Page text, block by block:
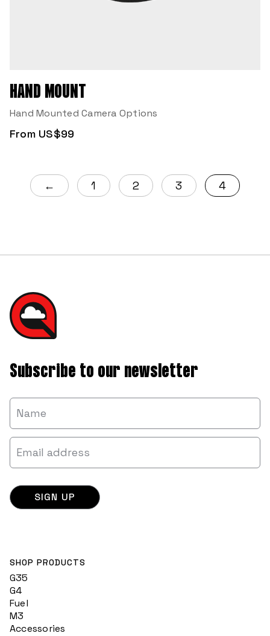
HAND MOUNT
Hand Mounted Camera Options
From US$99
← 1 2 3 4
Subscribe to our newsletter
SHOP PRODUCTS
G35
G4
Fuel
M3
Accessories